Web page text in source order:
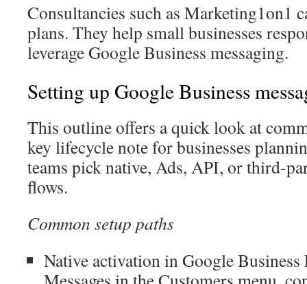
Consultancies such as Marketing1on1
plans. They help small businesses
leverage Google Business messaging.
Setting up Google Business
This outline offers a quick look at
key lifecycle note for businesses
teams pick native, Ads, API, or third-
flows.
Common setup paths
Native activation in Google Business